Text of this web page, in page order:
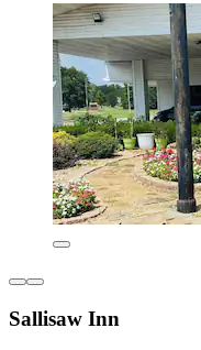
Sallisaw Inn